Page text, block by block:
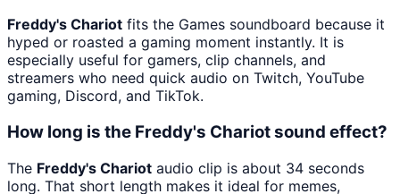
Freddy's Chariot fits the Games soundboard because it
hyped or roasted a gaming moment instantly. It is
especially useful for gamers, clip channels, and
streamers who need quick audio on Twitch, YouTube
gaming, Discord, and TikTok.
How long is the Freddy's Chariot sound effect?
The Freddy's Chariot audio clip is about 34 seconds
long. That short length makes it ideal for memes,